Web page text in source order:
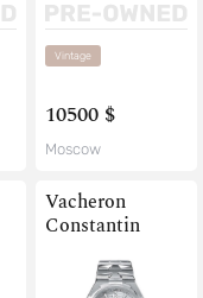
Vintage
10500 $
Moscow
Vacheron
Constantin